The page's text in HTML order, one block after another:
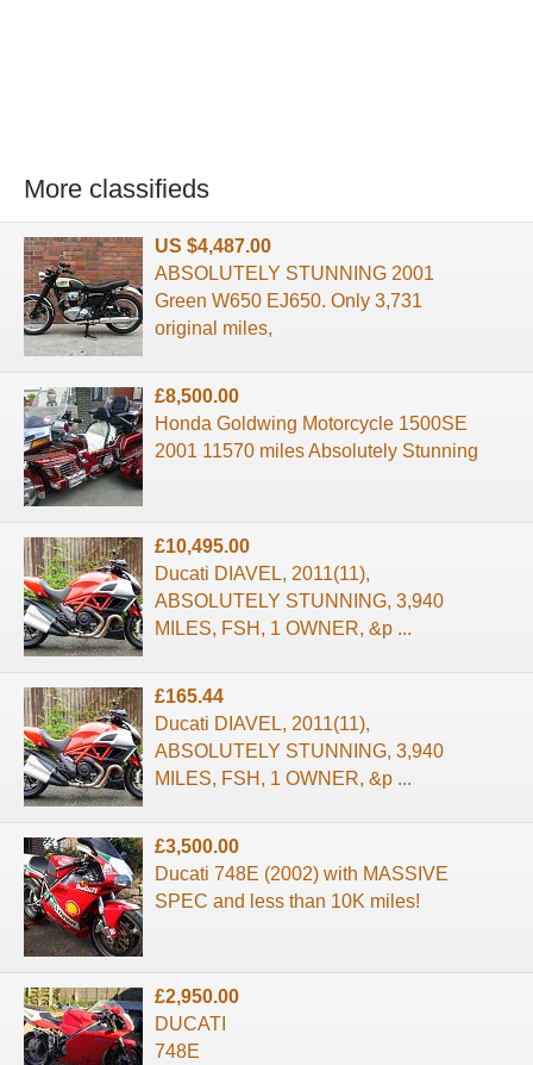
More classifieds
US $4,487.00
ABSOLUTELY STUNNING 2001
Green W650 EJ650. Only 3,731
original miles,
£8,500.00
Honda Goldwing Motorcycle 1500SE
2001 11570 miles Absolutely Stunning
£10,495.00
Ducati DIAVEL, 2011(11),
ABSOLUTELY STUNNING, 3,940
MILES, FSH, 1 OWNER, &p ...
£165.44
Ducati DIAVEL, 2011(11),
ABSOLUTELY STUNNING, 3,940
MILES, FSH, 1 OWNER, &p ...
£3,500.00
Ducati 748E (2002) with MASSIVE
SPEC and less than 10K miles!
£2,950.00
DUCATI
748E